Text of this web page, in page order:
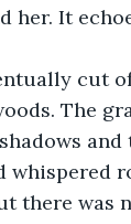
her. It
cut
The
whispered
there was